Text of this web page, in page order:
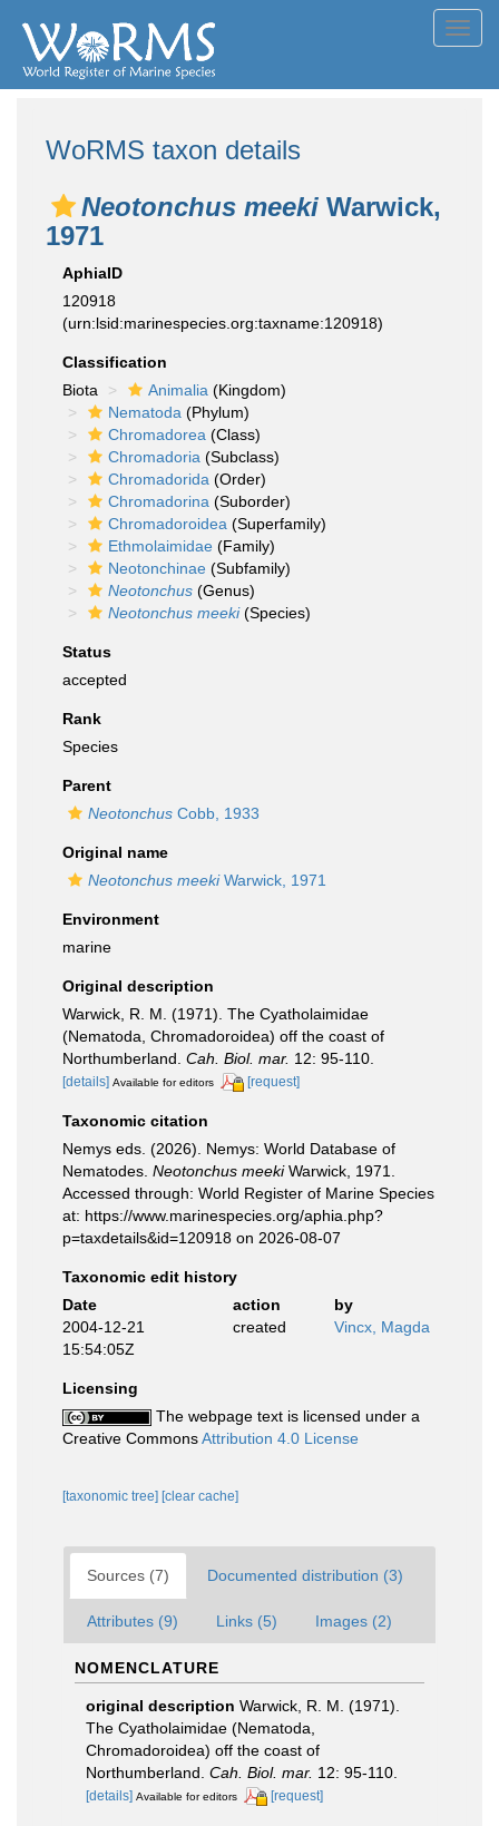
WoRMS taxon details
Neotonchus meeki Warwick,
1971
AphiaID
120918
(urn:lsid:marinespecies.org:taxname:120918)
Classification
Biota
Animalia (Kingdom)
Nematoda (Phylum)
Chromadorea (Class)
Chromadoria (Subclass)
Chromadorida (Order)
Chromadorina (Suborder)
Chromadoroidea (Superfamily)
Ethmolaimidae (Family)
Neotonchinae (Subfamily)
Neotonchus (Genus)
Neotonchus meeki(Species)
Status
accepted
Rank
Species
Parent
Neotonchus Cobb, 1933
Original name
Neotonchus meekiWarwick, 1971
Environment
marine
Original description
Warwick, R. M. (1971). The Cyatholaimidae
(Nematoda, Chromadoroidea) off the coast of
Northumberland. Cah. Biol. mar. 12: 95-110.
[details] Available for editors [request]
Taxonomic citation
Nemys eds. (2026). Nemys: World Database of
Nematodes. Neotonchus meekiWarwick, 1971.
Accessed through: World Register of Marine Species
at: https://www.marinespecies.org/aphia.php?
p=taxdetails&id=120918 on 2026-08-07
Taxonomic edit history
Date
action
by
2004-12-21
15:54:05Z
created Vincx, Magda
Licensing
The webpage text is licensed under a
Creative CommonsAttribution 4.0 License
[taxonomic tree] [clear cache]
Sources (7) Documented distribution (3)
Attributes (9) Links (5) Images (2)
NOMENCLATURE
original description Warwick, R. M. (1971).
The Cyatholaimidae (Nematoda,
Chromadoroidea) off the coast of
Northumberland. Cah. Biol. mar. 12: 95-110.
[details] Available for editors [request]